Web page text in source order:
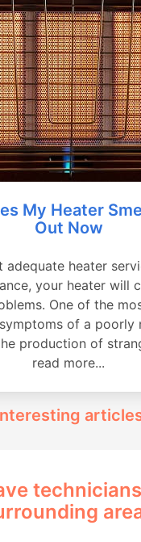
My Heater
Out Now
adequate heater
your heater will
One of the
of a poorly
production of
read more...